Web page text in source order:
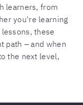
learners, from
you're learning
these
path – and when
the next level,